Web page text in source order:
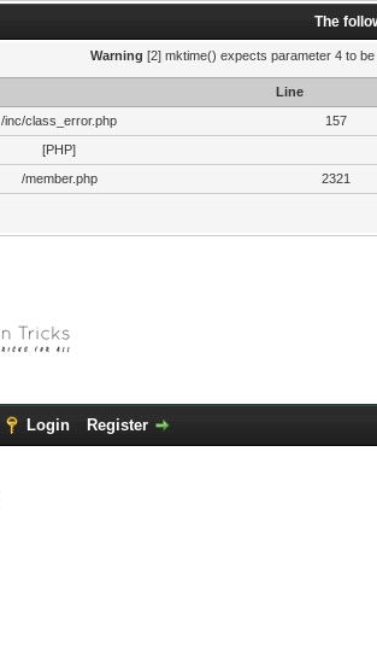
The
Warning [2] mktime() expects parameter 4 to
Line
/inc/class_error.php
157
[PHP]
/member.php
2321
Login Register